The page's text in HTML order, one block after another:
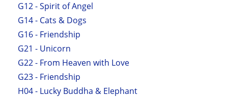
G12 - Spirit of Angel
G14 - Cats & Dogs
G16 - Friendship
G21 - Unicorn
G22 - From Heaven with Love
G23 - Friendship
H04 - Lucky Buddha & Elephant